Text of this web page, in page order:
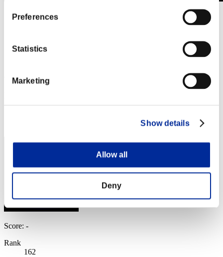
Preferences
Statistics
Marketing
Show details
Allow all
Deny
Level-Restricted Challenge No. 529
Solo
(Rankings are updated every 6 hours.)
Score: -
Rank
162